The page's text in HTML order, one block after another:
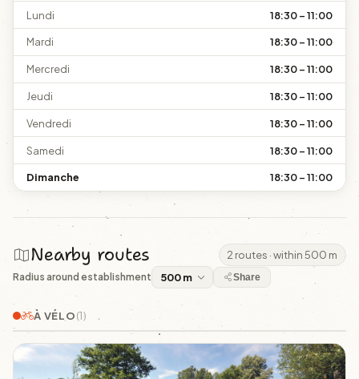
Lundi 18:30 – 11:00
Mardi 18:30 – 11:00
Mercredi 18:30 – 11:00
Jeudi 18:30 – 11:00
Vendredi 18:30 – 11:00
Samedi 18:30 – 11:00
Dimanche 18:30 – 11:00
Nearby routes 2 routes · within 500 m
Radius around establishment Share
À VÉLO(1)